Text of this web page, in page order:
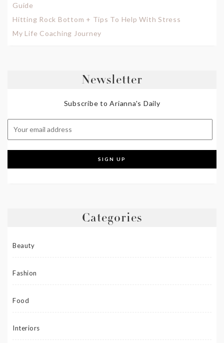
Guide
Hitting Rock Bottom + Tips To Help With Stress
My Life Coaching Journey
Newsletter
Subscribe to Arianna's Daily
Categories
Beauty
Fashion
Food
Interiors